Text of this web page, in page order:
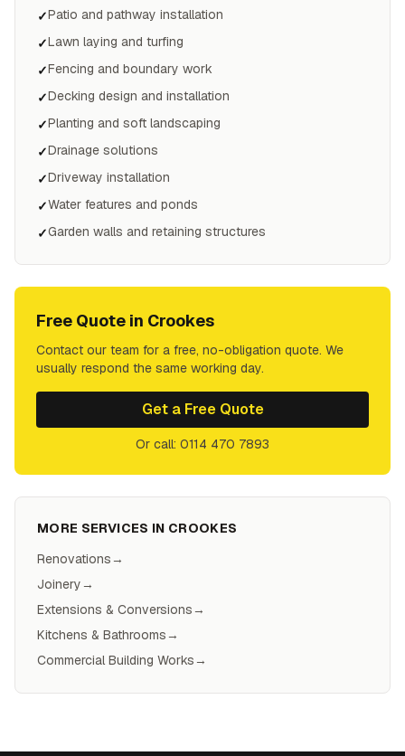
✓Patio and pathway installation
✓Lawn laying and turfing
✓Fencing and boundary work
✓Decking design and installation
✓Planting and soft landscaping
✓Drainage solutions
✓Driveway installation
✓Water features and ponds
✓Garden walls and retaining structures
Free Quote in Crookes
Contact our team for a free, no-obligation quote. We
usually respond the same working day.
Get a Free Quote
Or call: 0114 470 7893
MORE SERVICES IN CROOKES
Renovations→
Joinery→
Extensions & Conversions→
Kitchens & Bathrooms→
Commercial Building Works→